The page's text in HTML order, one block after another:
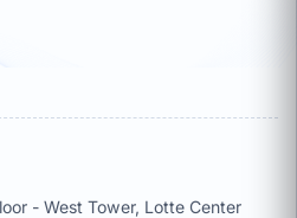
- West Tower, Lotte Center